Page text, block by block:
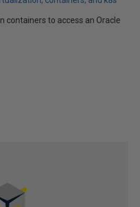
containers to access an Oracle